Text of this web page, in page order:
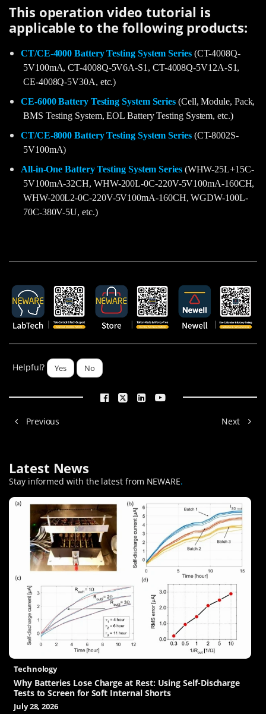
This operation video tutorial is
applicable to the following products:
CT/CE-4000 Battery Testing System Series(CT-4008Q-
5V100mA, CT-4008Q-5V6A-S1, CT-4008Q-5V12A-S1,
CE-4008Q-5V30A, etc.)
CE-6000 Battery Testing System Series (Cell, Module, Pack,
BMS Testing System, EOL Battery Testing System, etc.)
CT/CE-8000 Battery Testing System Series(CT-8002S-
5V100mA)
All-in-One Battery Testing System Series(WHW-25L+15C-
5V100mA-32CH, WHW-200L-0C-220V-5V100mA-160CH,
WHW-200L2-0C-220V-5V100mA-160CH, WGDW-100L-
70C-380V-5U, etc.)
Helpful? Yes No
Previous Next
Latest News
Stay informed with the latest from NEWARE.
Technology
Why Batteries Lose Charge at Rest: Using Self-Discharge
Tests to Screen for Soft Internal Shorts
July 28, 2026